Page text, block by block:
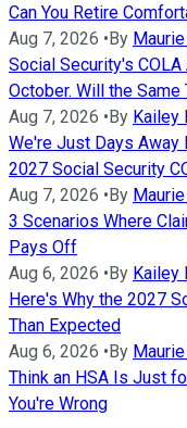
Can You Retire
Aug 7, 2026 •By
Social Security's
October. Will the Same
Aug 7, 2026 •By Kailey
We're Just Days
2027 Social Security
Aug 7, 2026 •By
3 Scenarios Where
Pays Off
Aug 6, 2026 •By Kailey
Here's Why the 2027
Than Expected
Aug 6, 2026 •By
Think an HSA Is Just
You're Wrong